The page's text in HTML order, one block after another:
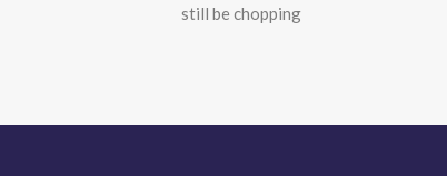
still be chopping